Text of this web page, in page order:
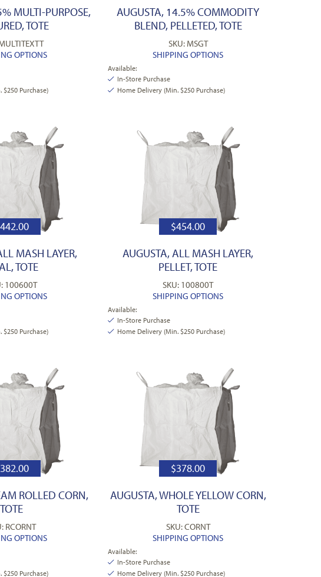
MULTI-PURPOSE,
TOTE
OPTIONS
Purchase)
AUGUSTA, 14.5% COMMODITY
BLEND, PELLETED, TOTE
SKU: MSGT
SHIPPING OPTIONS
Available:
In-Store Purchase
Home Delivery (Min. $250 Purchase)
442.00
MASH LAYER,
TOTE
100600T
OPTIONS
Purchase)
$454.00
AUGUSTA, ALL MASH LAYER,
PELLET, TOTE
SKU: 100800T
SHIPPING OPTIONS
Available:
In-Store Purchase
Home Delivery (Min. $250 Purchase)
382.00
ROLLED CORN,
TOTE
RCORNT
OPTIONS
Purchase)
$378.00
AUGUSTA, WHOLE YELLOW CORN,
TOTE
SKU: CORNT
SHIPPING OPTIONS
Available:
In-Store Purchase
Home Delivery (Min. $250 Purchase)